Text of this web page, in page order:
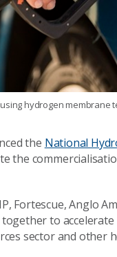
hydrogen
the National
the
Fortescue, Anglo
to
sector and other